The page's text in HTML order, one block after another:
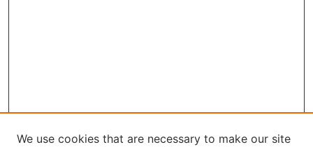
We use cookies that are necessary to make our site